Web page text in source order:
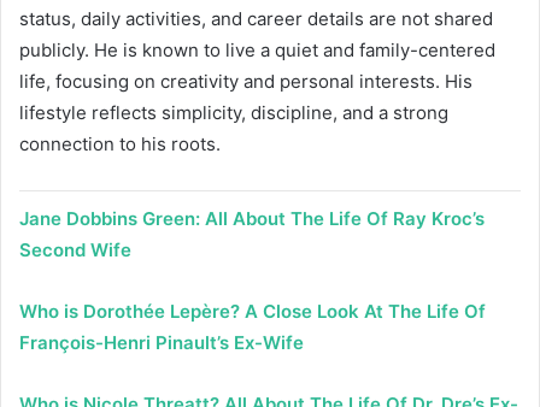
status, daily activities, and career details are not shared
publicly. He is known to live a quiet and family-centered
life, focusing on creativity and personal interests. His
lifestyle reflects simplicity, discipline, and a strong
connection to his roots.
Jane Dobbins Green: All About The Life Of Ray Kroc’s
Second Wife
Who is Dorothée Lepère? A Close Look At The Life Of
François-Henri Pinault’s Ex-Wife